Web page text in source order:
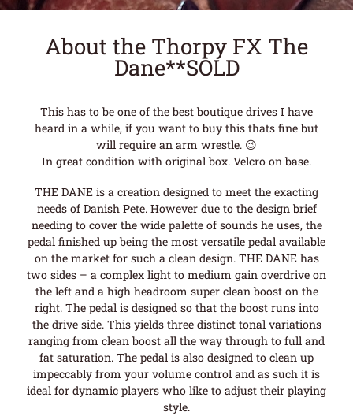
About the Thorpy FX The
Dane**SOLD
This has to be one of the best boutique drives I have
heard in a while, if you want to buy this thats fine but
will require an arm wrestle. 😉
In great condition with original box. Velcro on base.
THE DANE is a creation designed to meet the exacting
needs of Danish Pete. However due to the design brief
needing to cover the wide palette of sounds he uses, the
pedal finished up being the most versatile pedal available
on the market for such a clean design. THE DANE has
two sides – a complex light to medium gain overdrive on
the left and a high headroom super clean boost on the
right. The pedal is designed so that the boost runs into
the drive side. This yields three distinct tonal variations
ranging from clean boost all the way through to full and
fat saturation. The pedal is also designed to clean up
impeccably from your volume control and as such it is
ideal for dynamic players who like to adjust their playing
style.